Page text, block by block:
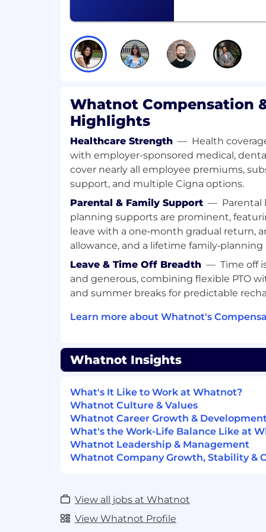
Ability to identify operational
default to repeatable systems over
Strong analytical judgment, with
analytics platforms (e.g., Looker,
Excellent communication and
skills, with the ability to influence
Engineering, Operations, and senior
Comfort with ambiguity and speed.
growth environments where the
and you wrote it anyway.
🎁 Benefits
Generous Holiday and Time off Policy
Health Insurance options including
Work From Home Support
Care benefits
Monthly allowance for wellness
Annual allowance towards
Lifetime benefit for family
fertility expenses
Retirement; 401k offering for
Monthly allowance to dogfood the
Whatnot Compensation
Highlights
Healthcare Strength — Health
with employer-sponsored medical,
cover nearly all employee premiums,
support, and multiple Cigna options.
Parental & Family Support — Parental
planning supports are prominent,
leave with a one‑month gradual return,
allowance, and a lifetime
Leave & Time Off Breadth — Time off
and generous, combining flexible PTO
and summer breaks for predictable
Learn more about Whatnot's
Whatnot Insights
What's It Like to Work at Whatnot?
Whatnot Culture & Values
Whatnot Career Growth &
What's the Work-Life Balance Like at
Whatnot Leadership & Management
Whatnot Company Growth, Stability &
View all jobs at Whatnot
View Whatnot Profile